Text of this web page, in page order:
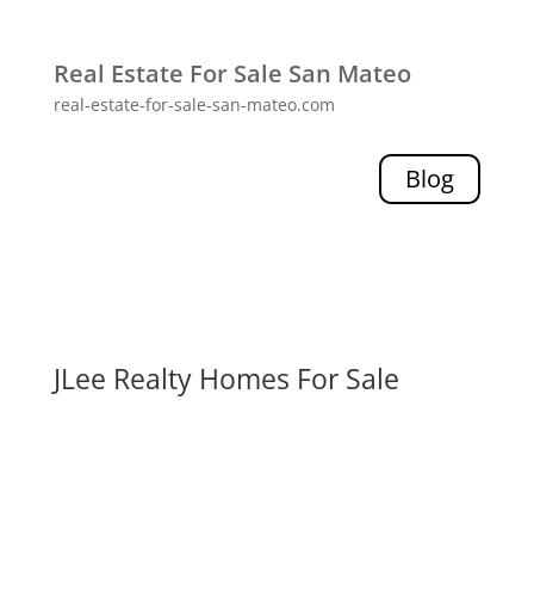
Real Estate For Sale San Mateo
real-estate-for-sale-san-mateo.com
Blog
JLee Realty Homes For Sale